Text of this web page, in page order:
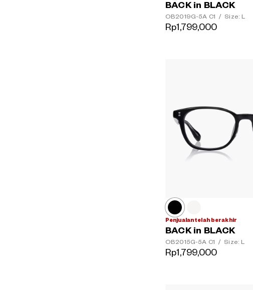
BACK in BLACK
OB2019G-5A C1 / Size: L
Rp1,799,000
Penjualan telah berakhir
BACK in BLACK
OB2015G-5A C1 / Size: L
Rp1,799,000